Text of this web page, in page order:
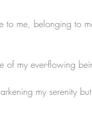
to me, belonging to
of my ever-flowing
my serenity